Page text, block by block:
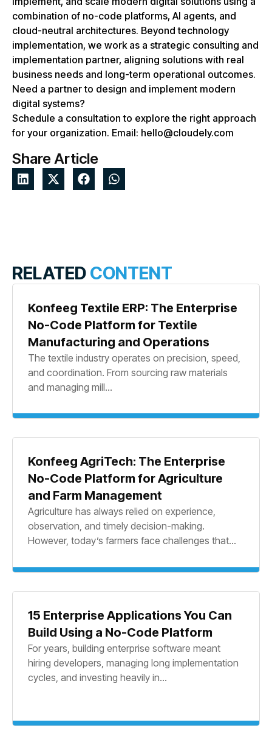
combination of no-code platforms, AI agents, and
cloud-neutral architectures. Beyond technology
implementation, we work as a strategic consulting and
implementation partner, aligning solutions with real
business needs and long-term operational outcomes.
Need a partner to design and implement modern
digital systems?
Schedule a consultation to explore the right approach
for your organization. Email: hello@cloudely.com
Share Article
RELATED CONTENT
Konfeeg Textile ERP: The Enterprise
No-Code Platform for Textile
Manufacturing and Operations
The textile industry operates on precision, speed,
and coordination. From sourcing raw materials
and managing mill...
Konfeeg AgriTech: The Enterprise
No-Code Platform for Agriculture
and Farm Management
Agriculture has always relied on experience,
observation, and timely decision-making.
However, today’s farmers face challenges that...
15 Enterprise Applications You Can
Build Using a No-Code Platform
For years, building enterprise software meant
hiring developers, managing long implementation
cycles, and investing heavily in...